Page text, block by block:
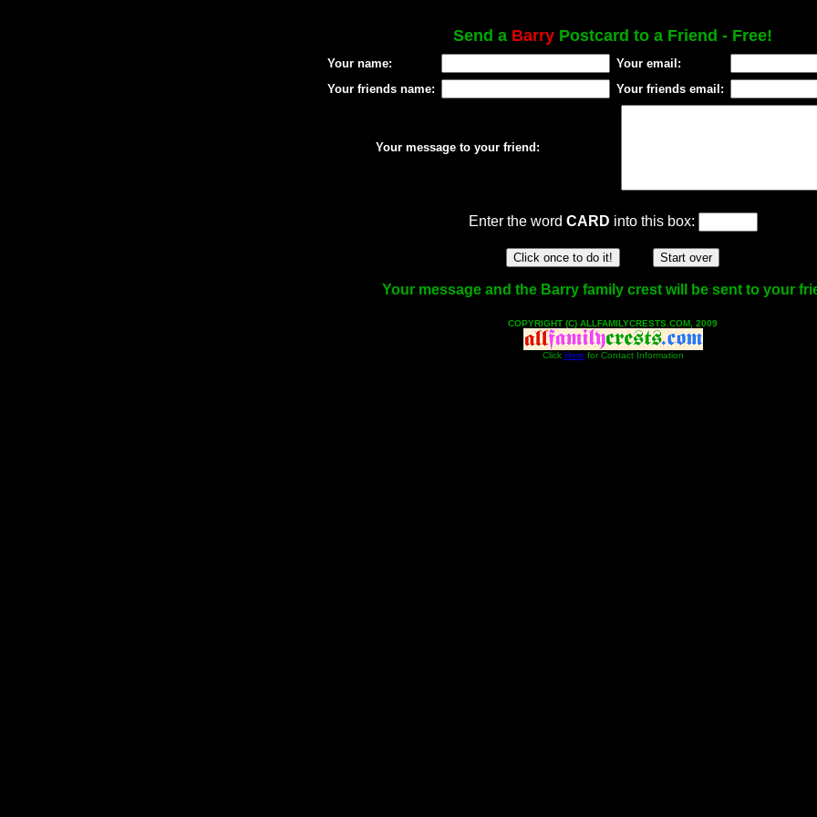
Send a Barry Postcard to a Friend - Free!
Your name:
Your email:
Your friends name:
Your friends email:
Your message to your friend:
Enter the word CARD into this box:
Your message and the Barry family crest will be sent to your
COPYRIGHT (C) ALLFAMILYCRESTS.COM, 2009
Click Here for Contact Information